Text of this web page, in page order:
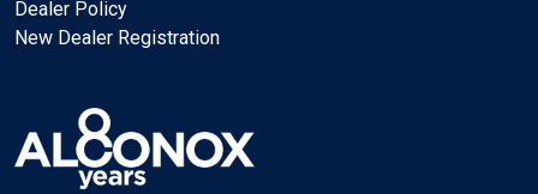
Dealer Policy
New Dealer Registration